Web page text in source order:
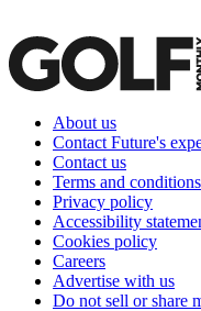
About us
Contact Future's
Contact us
Terms and conditions
Privacy policy
Accessibility
Cookies policy
Careers
Advertise with us
Do not sell or share